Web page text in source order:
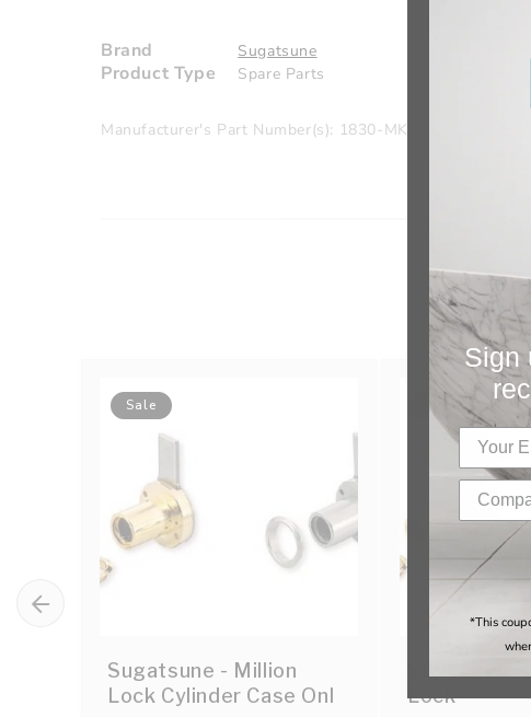
Brand Sugatsune
Product Type Spare Parts
Manufacturer's Part Number(s): 1830-MK/GA
Sale
Sugatsune - Million
Lock Cylinder Case Onl
Lock
Sign
*This